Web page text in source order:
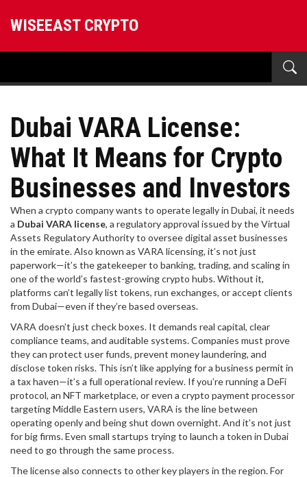
WISEEAST CRYPTO
Dubai VARA License:
What It Means for Crypto
Businesses and Investors
When a crypto company wants to operate legally in Dubai, it needs
a Dubai VARA license, a regulatory approval issued by the Virtual
Assets Regulatory Authority to oversee digital asset businesses
in the emirate. Also known as VARA licensing, it’s not just
paperwork—it’s the gatekeeper to banking, trading, and scaling in
one of the world’s fastest-growing crypto hubs.Without it,
platforms can’t legally list tokens, run exchanges, or accept clients
from Dubai—even if they’re based overseas.
VARA doesn’t just check boxes. It demands real capital, clear
compliance teams, and auditable systems. Companies must prove
they can protect user funds, prevent money laundering, and
disclose token risks. This isn’t like applying for a business permit in
a tax haven—it’s a full operational review. If you’re running a DeFi
protocol, an NFT marketplace, or even a crypto payment processor
targeting Middle Eastern users, VARA is the line between
operating openly and being shut down overnight. And it’s not just
for big firms. Even small startups trying to launch a token in Dubai
need to go through the same process.
The license also connects to other key players in the region. For